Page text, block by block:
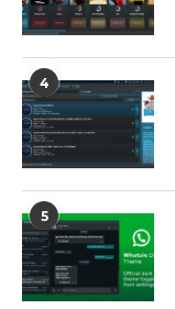
4
5